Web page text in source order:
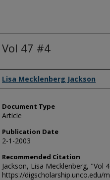
Vol 47 #4
Authors
Lisa Mecklenberg Jackson
Document Type
Article
Publication Date
2-1-2003
Recommended Citation
Jackson, Lisa Mecklenberg, "Vol
https://digscholarship.unco.edu/